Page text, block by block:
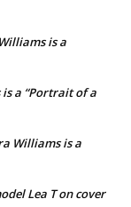
is a
is a “Portrait of a
Williams is a
Lea T on cover